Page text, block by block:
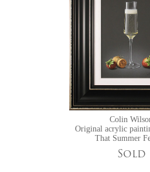
Colin
Original acrylic
That Summer
Sold